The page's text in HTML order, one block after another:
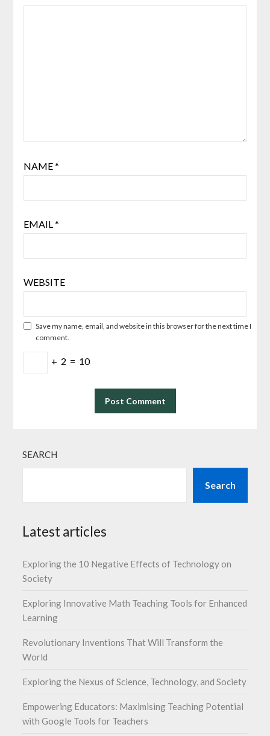
NAME*
EMAIL*
WEBSITE
Save my name, email, and website in this browser for the next time I
comment.
+ 2 = 10
SEARCH
Search
Latest articles
Exploring the 10 Negative Effects of Technology on
Society
Exploring Innovative Math Teaching Tools for Enhanced
Learning
Revolutionary Inventions That Will Transform the
World
Exploring the Nexus of Science, Technology, and Society
Empowering Educators: Maximising Teaching Potential
with Google Tools for Teachers